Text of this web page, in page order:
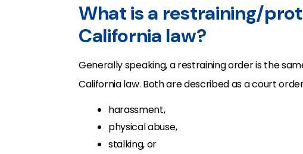
What is a restraining/
California law?
Generally speaking, a restraining order is the
California law. Both are described as a court
harassment,
physical abuse,
stalking, or